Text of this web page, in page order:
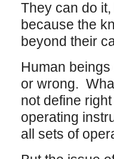
They can do
because the
beyond their
Human beings
or wrong.
not define
operating
all sets of